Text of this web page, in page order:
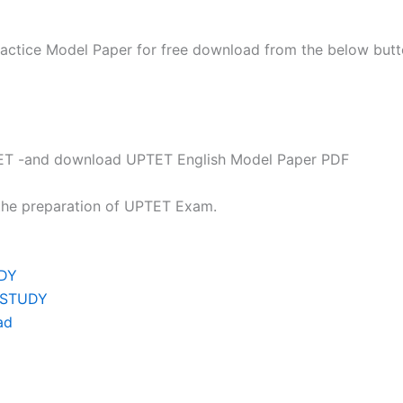
Model Paper for free download from the below
-and download UPTET English Model Paper PDF
preparation of UPTET Exam.